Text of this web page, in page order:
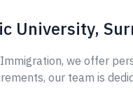
University,
we offer
our team is